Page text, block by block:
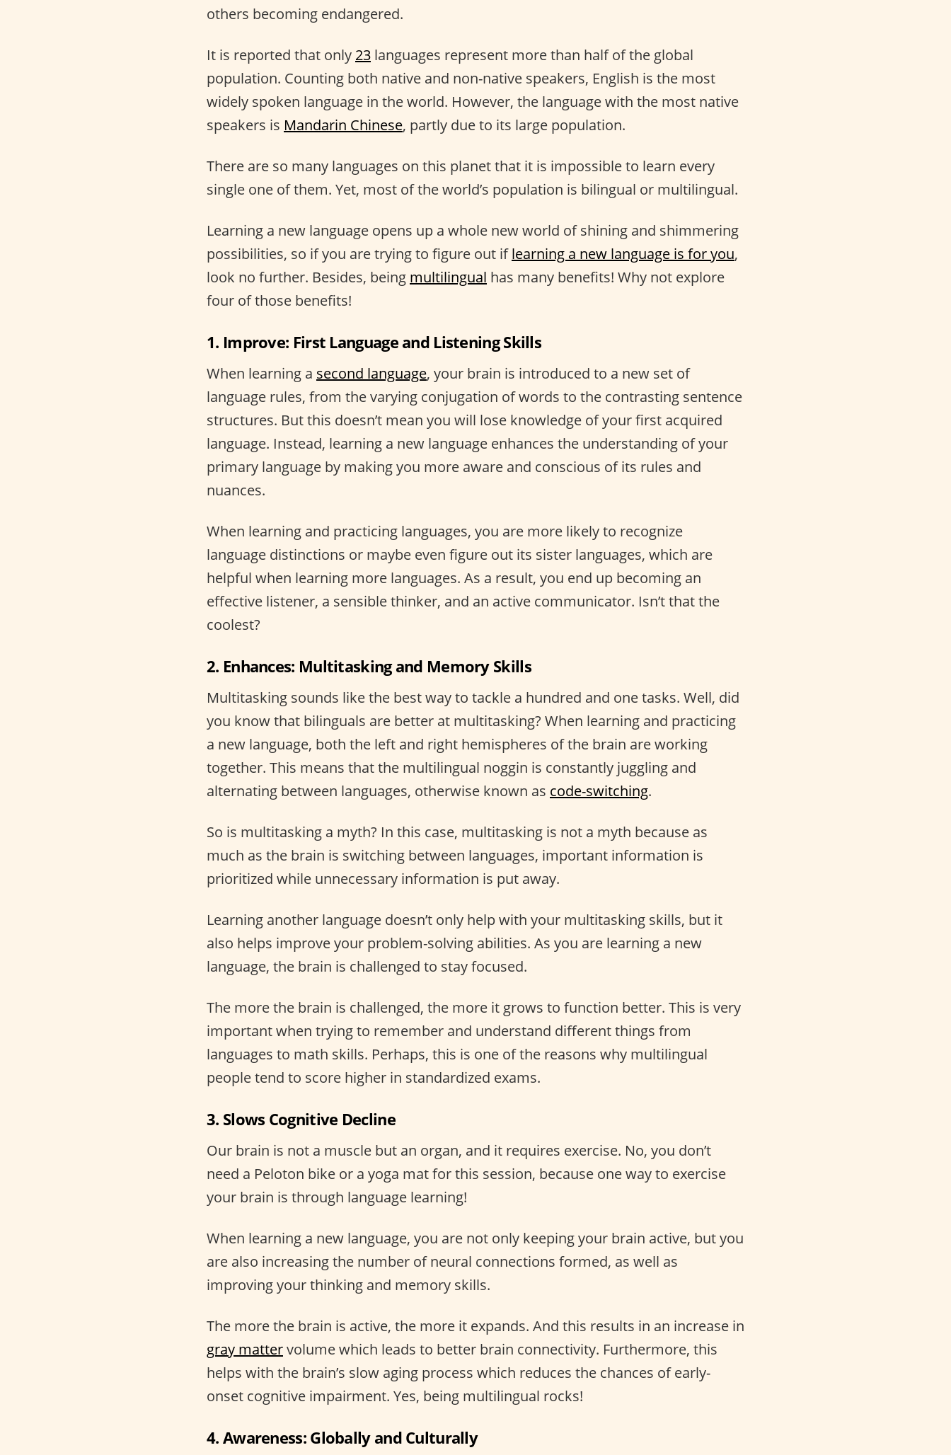
others becoming endangered.
It is reported that only 23 languages represent more than half of the global
population. Counting both native and non-native speakers, English is the most
widely spoken language in the world. However, the language with the most native
speakers is Mandarin Chinese, partly due to its large population.
There are so many languages on this planet that it is impossible to learn every
single one of them. Yet, most of the world’s population is bilingual or multilingual.
Learning a new language opens up a whole new world of shining and shimmering
possibilities, so if you are trying to figure out iflearning a new language is for you,
look no further. Besides, being multilingual has many benefits! Why not explore
four of those benefits!
1. Improve: First Language and Listening Skills
When learning a second language, your brain is introduced to a new set of
language rules, from the varying conjugation of words to the contrasting sentence
structures. But this doesn’t mean you will lose knowledge of your first acquired
language. Instead, learning a new language enhances the understanding of your
primary language by making you more aware and conscious of its rules and
nuances.
When learning and practicing languages, you are more likely to recognize
language distinctions or maybe even figure out its sister languages, which are
helpful when learning more languages. As a result, you end up becoming an
effective listener, a sensible thinker, and an active communicator. Isn’t that the
coolest?
2. Enhances: Multitasking and Memory Skills
Multitasking sounds like the best way to tackle a hundred and one tasks. Well, did
you know that bilinguals are better at multitasking? When learning and practicing
a new language, both the left and right hemispheres of the brain are working
together. This means that the multilingual noggin is constantly juggling and
alternating between languages, otherwise known as code-switching.
So is multitasking a myth? In this case, multitasking is not a myth because as
much as the brain is switching between languages, important information is
prioritized while unnecessary information is put away.
Learning another language doesn’t only help with your multitasking skills, but it
also helps improve your problem-solving abilities. As you are learning a new
language, the brain is challenged to stay focused.
The more the brain is challenged, the more it grows to function better. This is very
important when trying to remember and understand different things from
languages to math skills. Perhaps, this is one of the reasons why multilingual
people tend to score higher in standardized exams.
3. Slows Cognitive Decline
Our brain is not a muscle but an organ, and it requires exercise. No, you don’t
need a Peloton bike or a yoga mat for this session, because one way to exercise
your brain is through language learning!
When learning a new language, you are not only keeping your brain active, but you
are also increasing the number of neural connections formed, as well as
improving your thinking and memory skills.
The more the brain is active, the more it expands. And this results in an increase in
gray mattervolume which leads to better brain connectivity. Furthermore, this
helps with the brain’s slow aging process which reduces the chances of early-
onset cognitive impairment. Yes, being multilingual rocks!
4. Awareness: Globally and Culturally